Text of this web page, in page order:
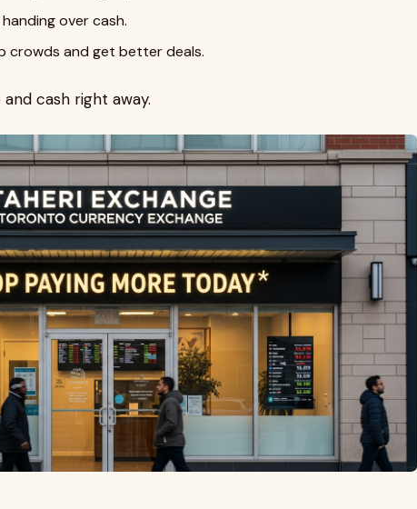
over cash.
crowds and get better deals.
cash right away.